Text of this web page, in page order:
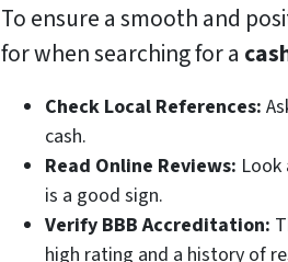
To ensure a smooth and
for when searching for a
Check Local References:
cash.
Read Online Reviews:
is a good sign.
Verify BBB Accreditation:
high rating and a history of